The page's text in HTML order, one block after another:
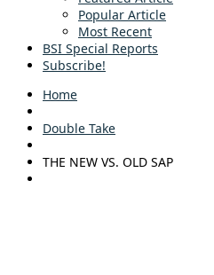
Popular Article
Most Recent
BSI Special Reports
Subscribe!
Home
Double Take
THE NEW VS. OLD SAP